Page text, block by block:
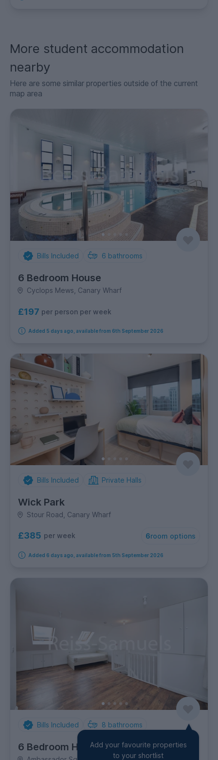
More student accommodation
nearby
Here are some similar properties outside of the current
map area
Bills Included 6 bathrooms
6 Bedroom House
Cyclops Mews, Canary Wharf
£197 per person per week
Added 5 days ago, available from 6th September 2026
Bills Included Private Halls
Wick Park
Stour Road, Canary Wharf
£385 per week 6room options
Added 6 days ago, available from 5th September 2026
Bills Included 8 bathrooms
6 Bedroom HouseAdd your favourite properties
to your shortlist